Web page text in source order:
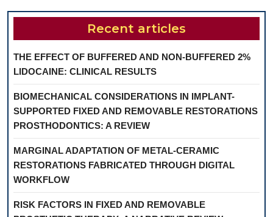
Recent articles
THE EFFECT OF BUFFERED AND NON-BUFFERED 2%
LIDOCAINE: CLINICAL RESULTS
BIOMECHANICAL CONSIDERATIONS IN IMPLANT-
SUPPORTED FIXED AND REMOVABLE RESTORATIONS
PROSTHODONTICS: A REVIEW
MARGINAL ADAPTATION OF METAL-CERAMIC
RESTORATIONS FABRICATED THROUGH DIGITAL
WORKFLOW
RISK FACTORS IN FIXED AND REMOVABLE